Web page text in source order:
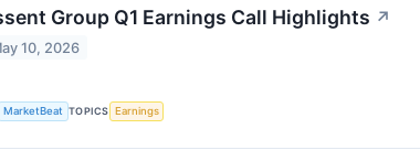
Group Q1 Earnings Call Highlights ↗
10, 2026
MarketBeat TOPICS Earnings